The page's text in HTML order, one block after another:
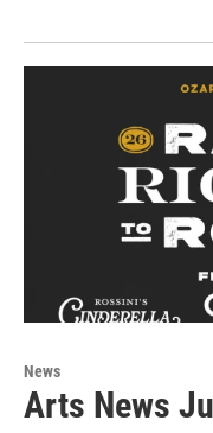
News
Arts News